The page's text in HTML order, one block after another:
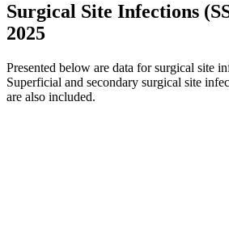
Surgical Site Infections
2025
Presented below are data for surgical site
Superficial and secondary surgical site
are also included.